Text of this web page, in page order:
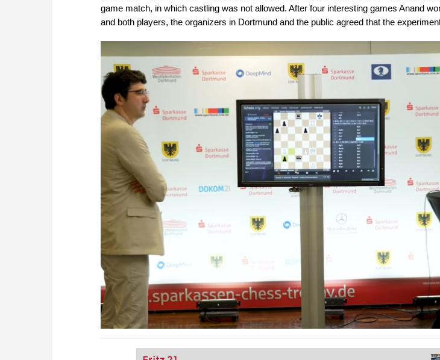
game match, in which castling was not allowed. After four interesting games Anand
and both players, the organizers in Dortmund and the public agreed that the